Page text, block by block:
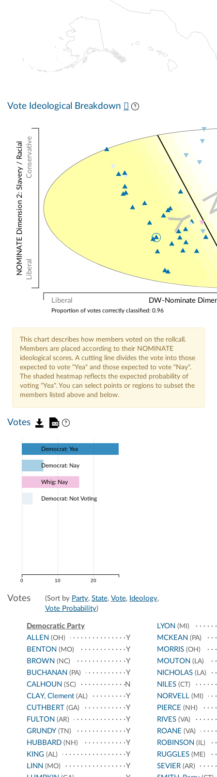
Vote Ideological Breakdown
Liberal DW-Nominate
Conservative
Liberal
NOMINATE Dimension 2: Slavery / Racial
Proportion of votes correctly classified: 0.96
Y
This chart describes how members voted on the rollcall.
Members are placed according to their NOMINATE
ideological scores. A cutting line divides the vote into those
expected to vote "Yea" and those expected to vote "Nay".
The shaded heatmap reflects the expected probability of
voting "Yea". You can select points or regions to subset the
members listed above and below.
Votes
0 10 20
Democrat: Yea
Democrat: Nay
Whig: Nay
Democrat: Not Voting
Votes (Sort by Party, State, Vote, Ideology,
Vote Probability)
Democratic Party
ALLEN (OH)
Y
BENTON (MO)
Y
BROWN (NC)
Y
BUCHANAN (PA)
Y
CALHOUN (SC)
N
CLAY, Clement (AL)
Y
CUTHBERT (GA)
Y
FULTON (AR)
Y
GRUNDY (TN)
Y
HUBBARD (NH)
Y
KING (AL)
Y
LINN (MO)
Y
LYON (MI)
MCKEAN (PA)
MORRIS(OH)
MOUTON (LA)
NICHOLAS(LA)
NILES(CT)
NORVELL(MI)
PIERCE (NH)
RIVES(VA)
ROANE (VA)
ROBINSON (IL)
RUGGLES(ME)
SEVIER(AR)